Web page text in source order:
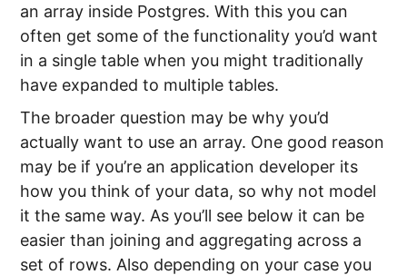
an array inside Postgres. With this you can
often get some of the functionality you’d want
in a single table when you might traditionally
have expanded to multiple tables.
The broader question may be why you’d
actually want to use an array. One good reason
may be if you’re an application developer its
how you think of your data, so why not model
it the same way. As you’ll see below it can be
easier than joining and aggregating across a
set of rows. Also depending on your case you